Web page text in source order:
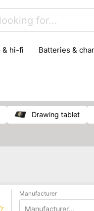
& hi-fi batteries &
drawing tablet
Manufacturer
Manufacturer...